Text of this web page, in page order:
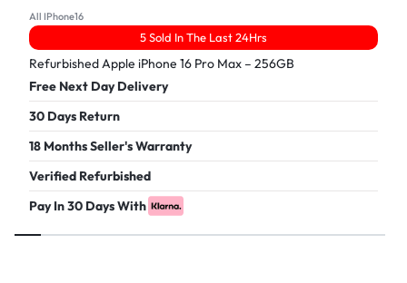
All IPhone16
5 Sold In The Last 24Hrs
Refurbished Apple iPhone 16 Pro Max – 256GB
Free Next Day Delivery
30 Days Return
18 Months Seller's Warranty
Verified Refurbished
Pay In 30 Days With